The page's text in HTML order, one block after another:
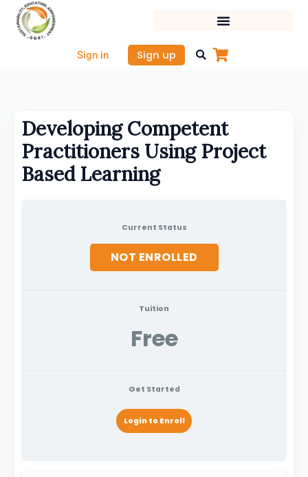
Skip
content
Sign in Sign up
Developing Competent
Practitioners Using Project
Based Learning
Current Status
NOT ENROLLED
Tuition
Free
Get Started
Login to Enroll